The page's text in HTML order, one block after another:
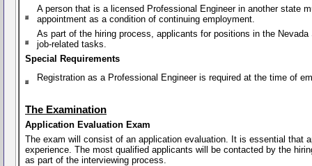
A person that is a licensed Professional Engineer in another state
appointment as a condition of continuing employment.
As part of the hiring process, applicants for positions in the
job-related tasks.
Special Requirements
Registration as a Professional Engineer is required at the time of
The Examination
Application Evaluation Exam
The exam will consist of an application evaluation. It is essential that
experience. The most qualified applicants will be contacted by the
as part of the interviewing process.